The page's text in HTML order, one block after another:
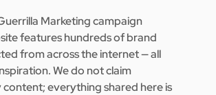
Marketing campaign
features hundreds of brand
from across the internet — all
We do not claim
everything shared here is